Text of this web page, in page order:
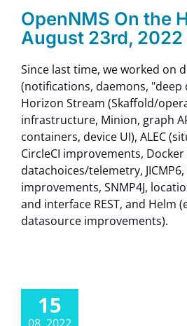
OpenNMS On the
August 23rd, 2022
Since last time, we worked on
(notifications, daemons, "deep
Horizon Stream (Skaffold/
infrastructure, Minion, graph
containers, device UI), ALEC
CircleCI improvements,
datachoices/telemetry,
improvements, SNMP4J,
and interface REST, and Helm
datasource improvements).
15